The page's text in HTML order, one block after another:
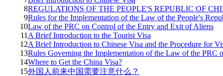
8REGULATIONS OF THE PEOPLE'S REPUBLIC OF
9Rules for the Implementation of the Law of the People's
10Law of the PRC on Control of the Entry and Exit of Aliens
11 A Brief Introduction to the Tourist Visa
12A Brief Introduction to Chinese Visa and the Procedure for
13Rules Governing the Implementation of the Law of the PRC
14Where to Get the China Visa?
15外国人前来中国需要注意什么？